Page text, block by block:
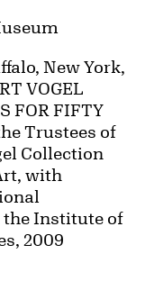
New York,
VOGEL
FOR FIFTY
Trustees of
Collection
with
the Institute of
2009